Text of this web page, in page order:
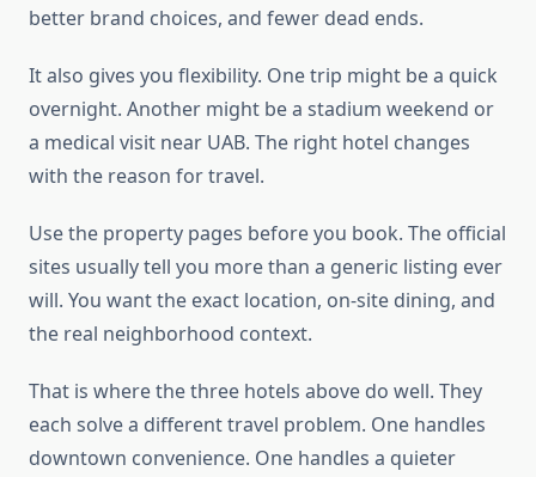
better brand choices, and fewer dead ends.
It also gives you flexibility. One trip might be a quick
overnight. Another might be a stadium weekend or
a medical visit near UAB. The right hotel changes
with the reason for travel.
Use the property pages before you book. The official
sites usually tell you more than a generic listing ever
will. You want the exact location, on-site dining, and
the real neighborhood context.
That is where the three hotels above do well. They
each solve a different travel problem. One handles
downtown convenience. One handles a quieter